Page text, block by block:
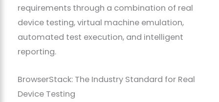
requirements through a combination of real
device testing, virtual machine emulation,
automated test execution, and intelligent
reporting.
BrowserStack: The Industry Standard for Real
Device Testing